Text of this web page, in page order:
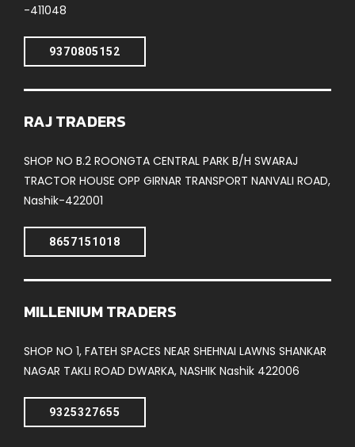
-411048
9370805152
RAJ TRADERS
SHOP NO B.2 ROONGTA CENTRAL PARK B/H SWARAJ
TRACTOR HOUSE OPP GIRNAR TRANSPORT NANVALI ROAD,
Nashik-422001
8657151018
MILLENIUM TRADERS
SHOP NO 1, FATEH SPACES NEAR SHEHNAI LAWNS SHANKAR
NAGAR TAKLI ROAD DWARKA, NASHIK Nashik 422006
9325327655